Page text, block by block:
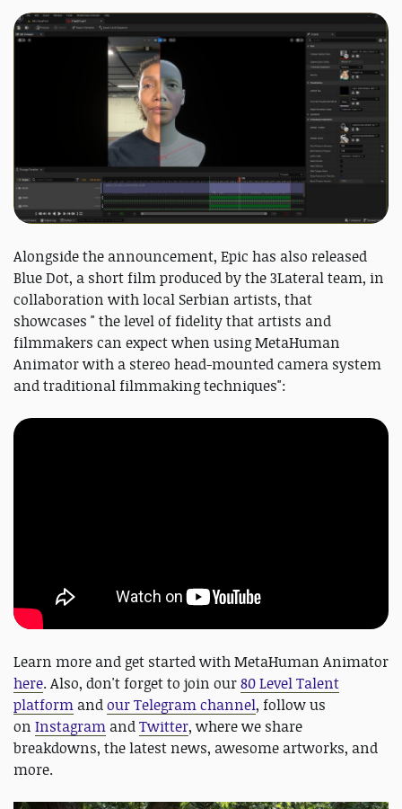
Alongside the announcement, Epic has also released
Blue Dot, a short film produced by the 3Lateral team, in
collaboration with local Serbian artists, that
showcases " the level of fidelity that artists and
filmmakers can expect when using MetaHuman
Animator with a stereo head-mounted camera system
and traditional filmmaking techniques":
Learn more and get started with MetaHuman Animator
here. Also, don't forget to join our80 Level Talent
platform andour Telegram channel, follow us
on Instagram andTwitter, where we share
breakdowns, the latest news, awesome artworks, and
more.